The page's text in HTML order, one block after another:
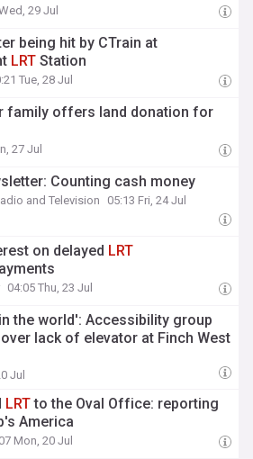
29 Jul
being hit by CTrain at
LRT Station
Tue, 28 Jul
family offers land donation for
27 Jul
Counting cash money
and Television 05:13 Fri, 24 Jul
on delayed LRT
04:05 Thu, 23 Jul
the world': Accessibility group
lack of elevator at Finch West
Jul
LRTto the Oval Office: reporting
America
Mon, 20 Jul